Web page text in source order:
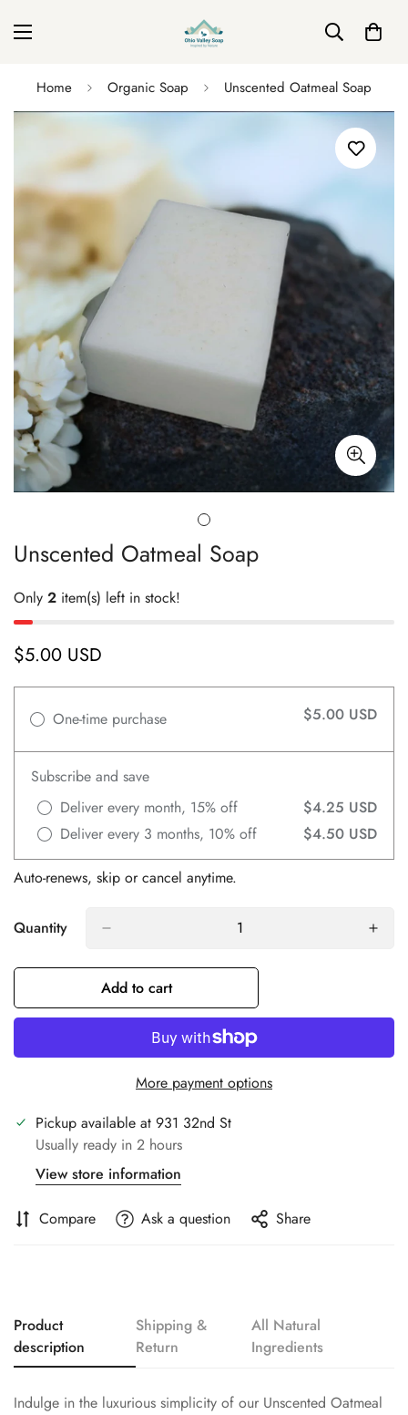
Home Organic Soap Unscented Oatmeal Soap
Unscented Oatmeal Soap
Only 2 item(s) left in stock!
Regular
$5.00 USD
One-time purchase $5.00 USD
Subscribe and save
Deliver every month, 15% off
$4.25 USD
Deliver every 3 months, 10% off
$4.50 USD
Auto-renews, skip or cancel anytime.
Quantity
Add to cart
More payment options
Pickup available at 931 32nd St
Usually ready in 2 hours
View store information
Compare Ask a question Share
Product
description
Shipping &
Return
All Natural
Ingredients
Indulge in the luxurious simplicity of our Unscented Oatmeal
Confirm your age
No, I'm not Yes, I am